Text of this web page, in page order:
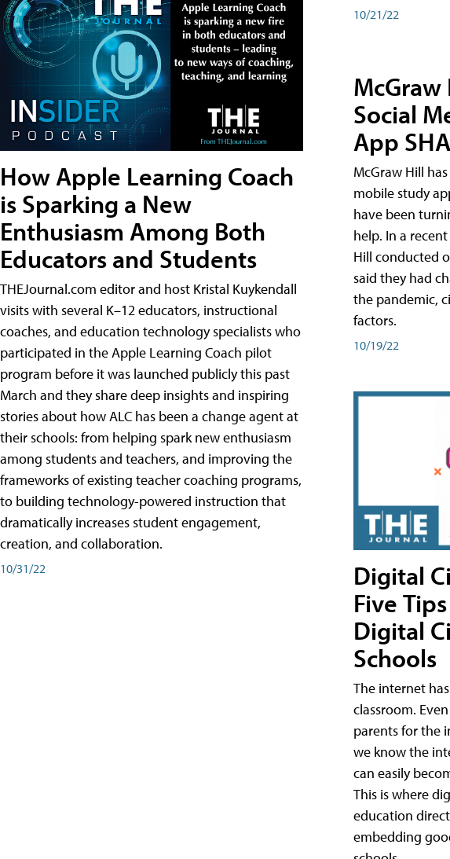
How Apple Learning Coach
is Sparking a New
Enthusiasm Among Both
Educators and Students
THEJournal.com editor and host Kristal Kuykendall
visits with several K–12 educators, instructional
coaches, and education technology specialists who
participated in the Apple Learning Coach pilot
program before it was launched publicly this past
March and they share deep insights and inspiring
stories about how ALC has been a change agent at
their schools: from helping spark new enthusiasm
among students and teachers, and improving the
frameworks of existing teacher coaching programs,
to building technology-powered instruction that
dramatically increases student engagement,
creation, and collaboration.
10/31/22
10/21/22
McGraw
Social
App
McGraw Hill
mobile study
have been
help. In a
Hill conducted
said they had
the pandemic,
factors.
10/19/22
Digital
Five
Digital
Schools
The internet
classroom.
parents for the
we know the
can easily
This is where
education
embedding